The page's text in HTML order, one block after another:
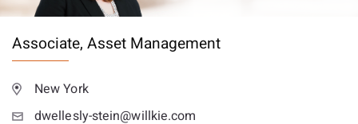
Associate, Asset Management
New York
dwellesly-stein@willkie.com